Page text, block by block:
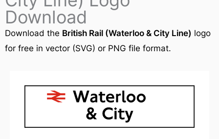
Download
Download the British Rail (Waterloo & City Line) logo
for free in vector (SVG) or PNG file format.